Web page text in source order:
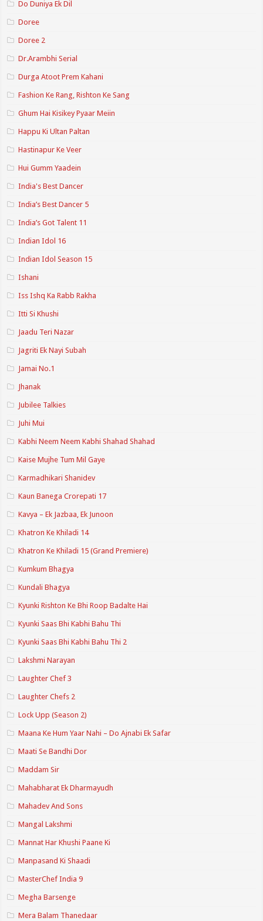
Do Duniya Ek Dil
Doree
Doree 2
Dr.Arambhi Serial
Durga Atoot Prem Kahani
Fashion Ke Rang, Rishton Ke Sang
Ghum Hai Kisikey Pyaar Meiin
Happu Ki Ultan Paltan
Hastinapur Ke Veer
Hui Gumm Yaadein
India's Best Dancer
India’s Best Dancer 5
India’s Got Talent 11
Indian Idol 16
Indian Idol Season 15
Ishani
Iss Ishq Ka Rabb Rakha
Itti Si Khushi
Jaadu Teri Nazar
Jagriti Ek Nayi Subah
Jamai No.1
Jhanak
Jubilee Talkies
Juhi Mui
Kabhi Neem Neem Kabhi Shahad Shahad
Kaise Mujhe Tum Mil Gaye
Karmadhikari Shanidev
Kaun Banega Crorepati 17
Kavya – Ek Jazbaa, Ek Junoon
Khatron Ke Khiladi 14
Khatron Ke Khiladi 15 (Grand Premiere)
Kumkum Bhagya
Kundali Bhagya
Kyunki Rishton Ke Bhi Roop Badalte Hai
Kyunki Saas Bhi Kabhi Bahu Thi
Kyunki Saas Bhi Kabhi Bahu Thi 2
Lakshmi Narayan
Laughter Chef 3
Laughter Chefs 2
Lock Upp (Season 2)
Maana Ke Hum Yaar Nahi – Do Ajnabi Ek Safar
Maati Se Bandhi Dor
Maddam Sir
Mahabharat Ek Dharmayudh
Mahadev And Sons
Mangal Lakshmi
Mannat Har Khushi Paane Ki
Manpasand Ki Shaadi
MasterChef India 9
Megha Barsenge
Mera Balam Thanedaar